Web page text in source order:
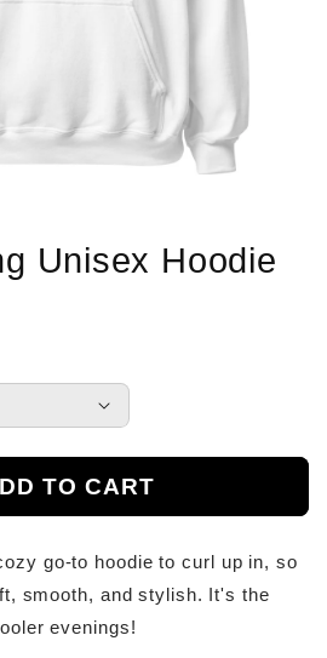
Unisex Hoodie
TO CART
go-to hoodie to curl up in, so
smooth, and stylish. It's the
evenings!